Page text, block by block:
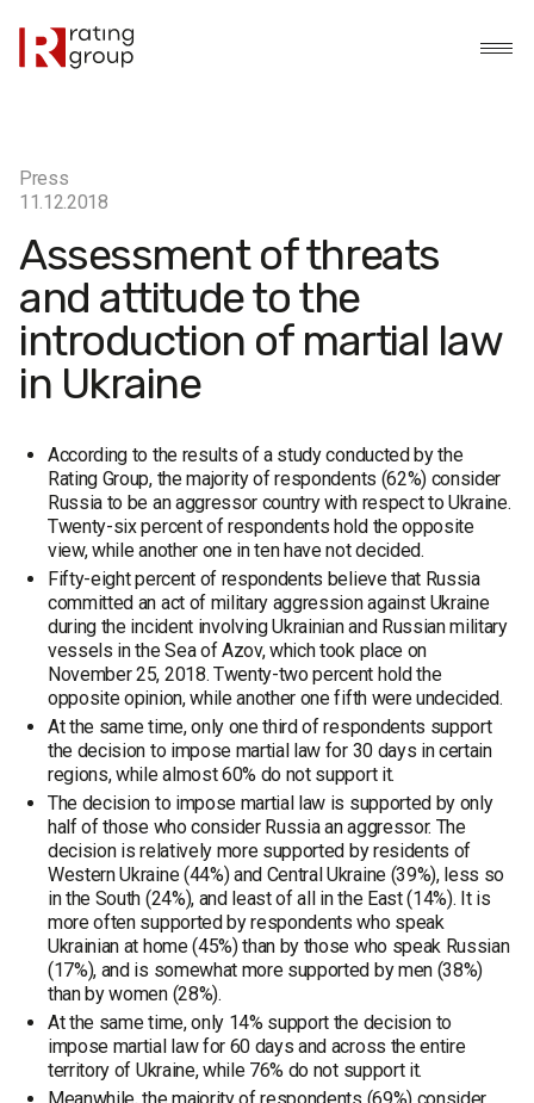
Press
11.12.2018
Assessment of threats
and attitude to the
introduction of martial law
in Ukraine
According to the results of a study conducted by the
Rating Group, the majority of respondents (62%) consider
Russia to be an aggressor country with respect to Ukraine.
Twenty-six percent of respondents hold the opposite
view, while another one in ten have not decided.
Fifty-eight percent of respondents believe that Russia
committed an act of military aggression against Ukraine
during the incident involving Ukrainian and Russian military
vessels in the Sea of Azov, which took place on
November 25, 2018. Twenty-two percent hold the
opposite opinion, while another one fifth were undecided.
At the same time, only one third of respondents support
the decision to impose martial law for 30 days in certain
regions, while almost 60% do not support it.
The decision to impose martial law is supported by only
half of those who consider Russia an aggressor. The
decision is relatively more supported by residents of
Western Ukraine (44%) and Central Ukraine (39%), less so
in the South (24%), and least of all in the East (14%). It is
more often supported by respondents who speak
Ukrainian at home (45%) than by those who speak Russian
(17%), and is somewhat more supported by men (38%)
than by women (28%).
At the same time, only 14% support the decision to
impose martial law for 60 days and across the entire
territory of Ukraine, while 76% do not support it.